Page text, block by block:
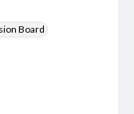
Board